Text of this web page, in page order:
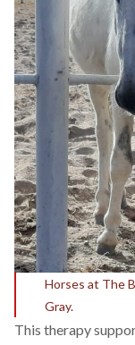
Horses at The
Gray.
This therapy